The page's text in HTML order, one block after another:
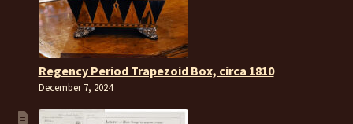
Regency Period Trapezoid Box, circa 1810
December 7, 2024